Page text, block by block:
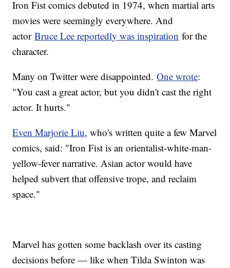
Iron Fist comics debuted in 1974, when martial arts
movies were seemingly everywhere. And
actorBruce Lee reportedly was inspiration for the
character.
Many on Twitter were disappointed.One wrote:
"You cast a great actor, but you didn't cast the right
actor. It hurts."
Even Marjorie Liu, who's written quite a few Marvel
comics, said: "Iron Fist is an orientalist-white-man-
yellow-fever narrative. Asian actor would have
helped subvert that offensive trope, and reclaim
space."
Marvel has gotten some backlash over its casting
decisions before — like when Tilda Swinton was